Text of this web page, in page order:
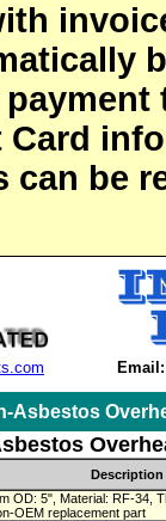
Card
can be
Email:
Asbestos
Description
OD: 5", Material: RF-34,
OEM replacement part